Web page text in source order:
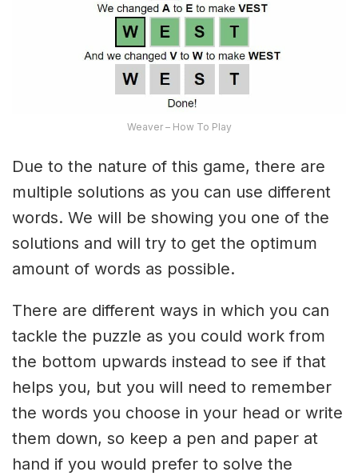
Weaver – How To Play
Due to the nature of this game, there are
multiple solutions as you can use different
words. We will be showing you one of the
solutions and will try to get the optimum
amount of words as possible.
There are different ways in which you can
tackle the puzzle as you could work from
the bottom upwards instead to see if that
helps you, but you will need to remember
the words you choose in your head or write
them down, so keep a pen and paper at
hand if you would prefer to solve the